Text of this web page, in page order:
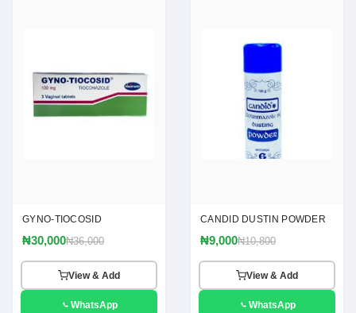
GYNO-TIOCOSID
₦30,000₦36,000
View & Add
WhatsApp
CANDID DUSTIN POWDER
₦9,000₦10,800
View & Add
WhatsApp